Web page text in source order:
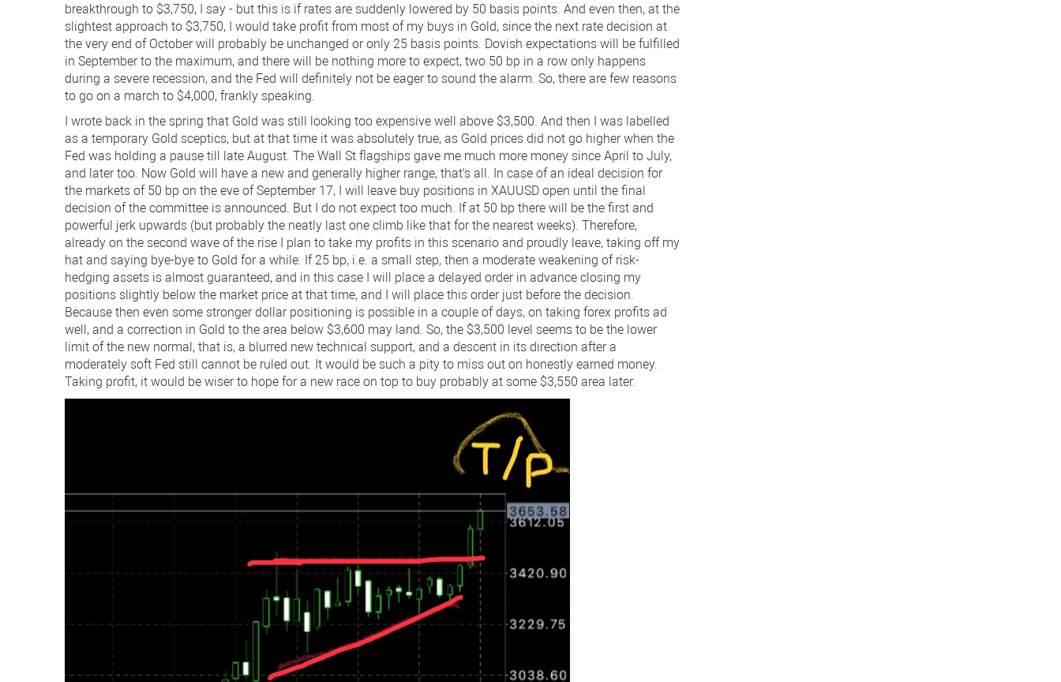
breakthrough to $3,750, I say - but this is if rates are suddenly lowered by 50 basis points. And even then, at the
slightest approach to $3,750, I would take profit from most of my buys in Gold, since the next rate decision at
the very end of October will probably be unchanged or only 25 basis points. Dovish expectations will be fulfilled
in September to the maximum, and there will be nothing more to expect, two 50 bp in a row only happens
during a severe recession, and the Fed will definitely not be eager to sound the alarm. So, there are few reasons
to go on a march to $4,000, frankly speaking.
I wrote back in the spring that Gold was still looking too expensive well above $3,500. And then I was labelled
as a temporary Gold sceptics, but at that time it was absolutely true, as Gold prices did not go higher when the
Fed was holding a pause till late August. The Wall St flagships gave me much more money since April to July,
and later too. Now Gold will have a new and generally higher range, that's all. In case of an ideal decision for
the markets of 50 bp on the eve of September 17, I will leave buy positions in XAUUSD open until the final
decision of the committee is announced. But I do not expect too much. If at 50 bp there will be the first and
powerful jerk upwards (but probably the neatly last one climb like that for the nearest weeks). Therefore,
already on the second wave of the rise I plan to take my profits in this scenario and proudly leave, taking off my
hat and saying bye-bye to Gold for a while. If 25 bp, i.e. a small step, then a moderate weakening of risk-
hedging assets is almost guaranteed, and in this case I will place a delayed order in advance closing my
positions slightly below the market price at that time, and I will place this order just before the decision.
Because then even some stronger dollar positioning is possible in a couple of days, on taking forex profits ad
well, and a correction in Gold to the area below $3,600 may land. So, the $3,500 level seems to be the lower
limit of the new normal, that is, a blurred new technical support, and a descent in its direction after a
moderately soft Fed still cannot be ruled out. It would be such a pity to miss out on honestly earned money.
Taking profit, it would be wiser to hope for a new race on top to buy probably at some $3,550 area later.